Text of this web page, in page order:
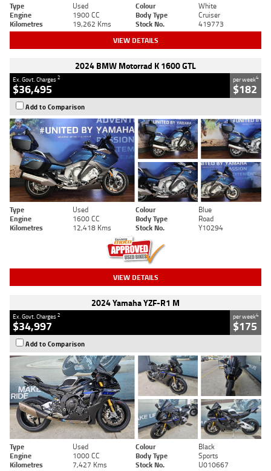
Type Used Colour
White
Engine
1900 CC Body Type
Cruiser
Kilometres
19,262 Kms Stock No. 419773
VIEW DETAILS
2024 BMW Motorrad K 1600 GTL
Ex. Govt. Charges2
$36,495
per week4
$182
Add to Comparison
Type Used Colour
Blue
Engine
1600 CC Body Type
Road
Kilometres
12,418 Kms Stock No. Y10294
VIEW DETAILS
2024 Yamaha YZF-R1 M
Ex. Govt. Charges2
$34,997
per week4
$175
Add to Comparison
Type Used Colour
Black
Engine
1000 CC Body Type
Sports
Kilometres
7,427 Kms Stock No. U010667